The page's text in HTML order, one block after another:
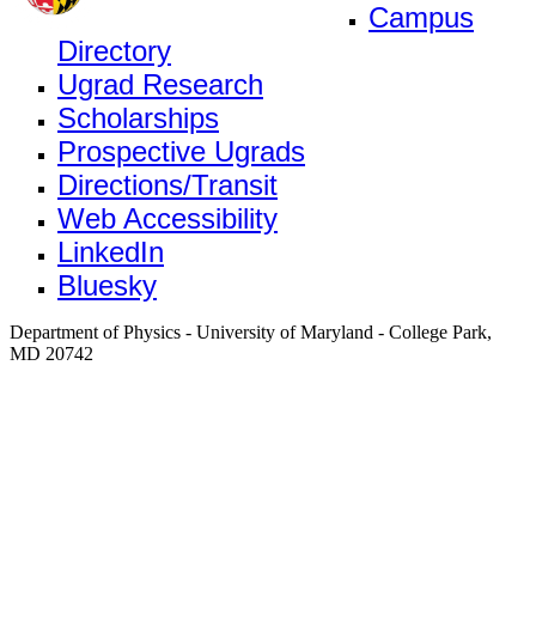
Campus
Directory
Ugrad Research
Scholarships
Prospective Ugrads
Directions/Transit
Web Accessibility
LinkedIn
Bluesky
Department of Physics - University of Maryland - College Park,
MD 20742